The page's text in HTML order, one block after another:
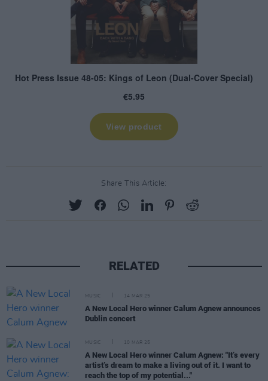
Share This Article:
RELATED
MUSIC 14 MAR 25
A New Local Hero winner Calum Agnew announces
Dublin concert
MUSIC 10 MAR 25
A New Local Hero winner Calum Agnew: "It’s every
artist’s dream to make a living out of it. I want to
reach the top of my potential..."